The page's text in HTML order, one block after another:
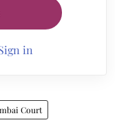
in
Court